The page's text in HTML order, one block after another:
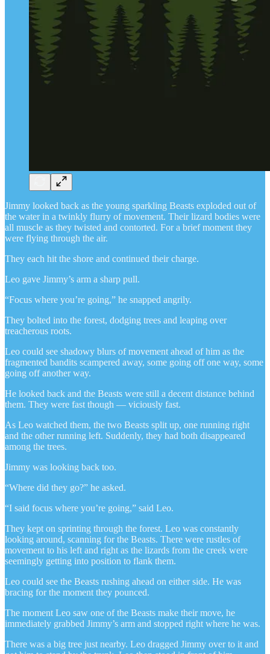
Jimmy looked back as the young sparkling Beasts exploded out of
the water in a twinkly flurry of movement. Their lizard bodies were
all muscle as they twisted and contorted. For a brief moment they
were flying through the air.
They each hit the shore and continued their charge.
Leo gave Jimmy’s arm a sharp pull.
“Focus where you’re going,” he snapped angrily.
They bolted into the forest, dodging trees and leaping over
treacherous roots.
Leo could see shadowy blurs of movement ahead of him as the
fragmented bandits scampered away, some going off one way, some
going off another way.
He looked back and the Beasts were still a decent distance behind
them. They were fast though — viciously fast.
As Leo watched them, the two Beasts split up, one running right
and the other running left. Suddenly, they had both disappeared
among the trees.
Jimmy was looking back too.
“Where did they go?” he asked.
“I said focus where you’re going,” said Leo.
They kept on sprinting through the forest. Leo was constantly
looking around, scanning for the Beasts. There were rustles of
movement to his left and right as the lizards from the creek were
seemingly getting into position to flank them.
Leo could see the Beasts rushing ahead on either side. He was
bracing for the moment they pounced.
The moment Leo saw one of the Beasts make their move, he
immediately grabbed Jimmy’s arm and stopped right where he was.
There was a big tree just nearby. Leo dragged Jimmy over to it and